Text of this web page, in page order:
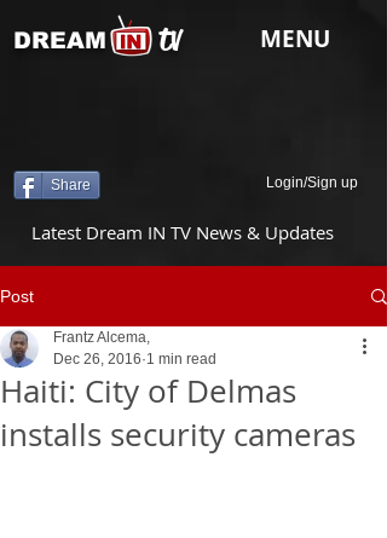
tv
DREAM MENU
Share Login/Sign up
Latest Dream IN TV News & Updates
Post
Haiti: City of Delmas
installs security cameras
Frantz Alcema,
Dec 26, 2016 1 min read